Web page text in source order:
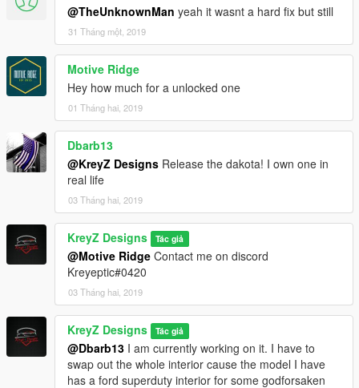
@TheUnknownMan yeah it wasnt a hard fix but still
31 Tháng một, 2019
Motive Ridge
Hey how much for a unlocked one
01 Tháng hai, 2019
Dbarb13
@KreyZ Designs Release the dakota! I own one in
real life
03 Tháng hai, 2019
KreyZ Designs Tác giả
@Motive Ridge Contact me on discord
Kreyeptic#0420
03 Tháng hai, 2019
KreyZ Designs Tác giả
@Dbarb13 I am currently working on it. I have to
swap out the whole interior cause the model I have
has a ford superduty interior for some godforsaken